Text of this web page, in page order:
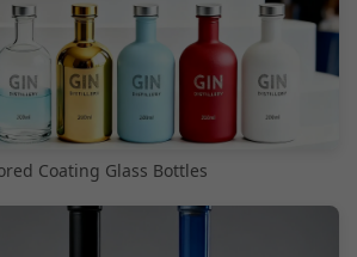
Coating Glass Bottles